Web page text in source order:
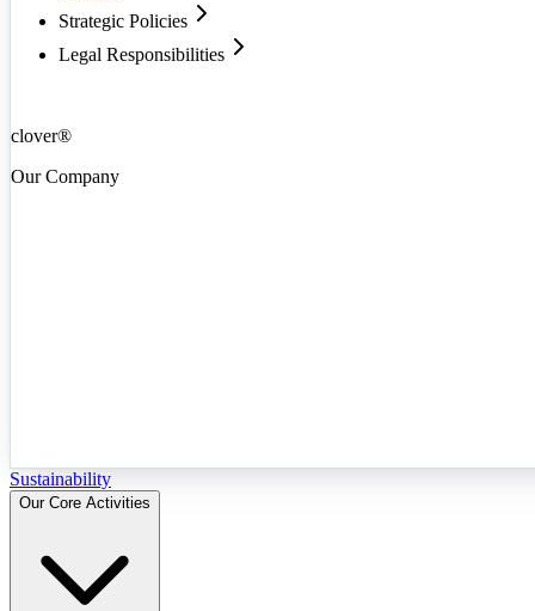
Strategic Policies
Legal Responsibilities
clover®
Our Company
Sustainability
Our Core Activities